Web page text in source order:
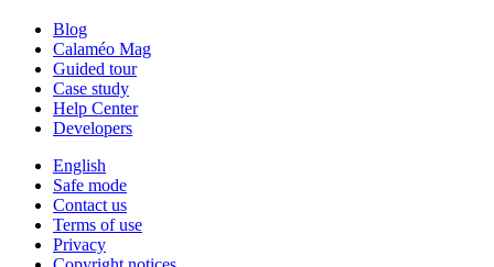
Blog
Calaméo Mag
Guided tour
Case study
Help Center
Developers
English
Safe mode
Contact us
Terms of use
Privacy